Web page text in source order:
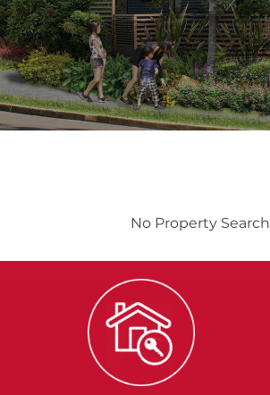
No Property Search